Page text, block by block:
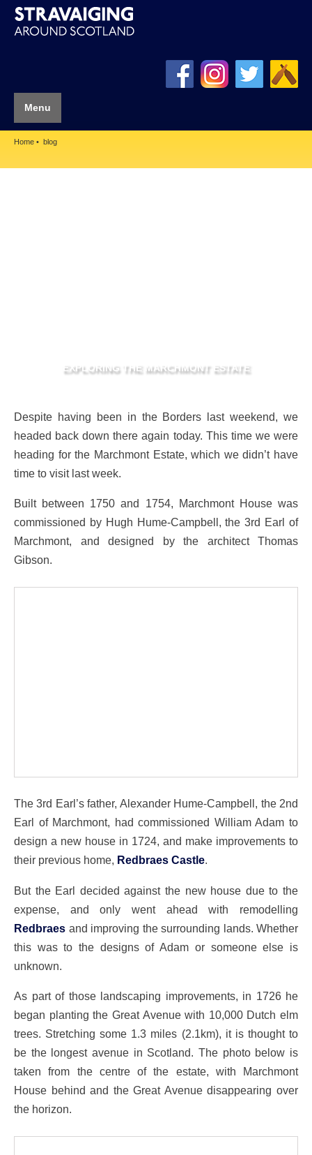
Menu
Home blog
EXPLORING THE MARCHMONT ESTATE
Despite having been in the Borders last weekend, we
headed back down there again today. This time we were
heading for the Marchmont Estate, which we didn’t have
time to visit last week.
Built between 1750 and 1754, Marchmont House was
commissioned by Hugh Hume-Campbell, the 3rd Earl of
Marchmont, and designed by the architect Thomas
Gibson.
The 3rd Earl’s father, Alexander Hume-Campbell, the 2nd
Earl of Marchmont, had commissioned William Adam to
design a new house in 1724, and make improvements to
their previous home, Redbraes Castle.
But the Earl decided against the new house due to the
expense, and only went ahead with remodelling
Redbraes and improving the surrounding lands. Whether
this was to the designs of Adam or someone else is
unknown.
As part of those landscaping improvements, in 1726 he
began planting the Great Avenue with 10,000 Dutch elm
trees. Stretching some 1.3 miles (2.1km), it is thought to
be the longest avenue in Scotland. The photo below is
taken from the centre of the estate, with Marchmont
House behind and the Great Avenue disappearing over
the horizon.